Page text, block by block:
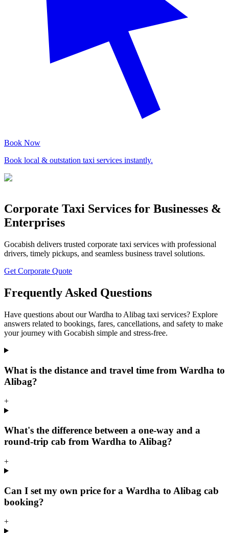
Book Now
Book local & outstation taxi services instantly.
Corporate Taxi Services for Businesses &
Enterprises
Gocabish delivers trusted corporate taxi services with professional
drivers, timely pickups, and seamless business travel solutions.
Get Corporate Quote
Frequently Asked Questions
Have questions about our Wardha to Alibag taxi services? Explore
answers related to bookings, fares, cancellations, and safety to make
your journey with Gocabish simple and stress-free.
What is the distance and travel time from Wardha to
Alibag?
+
What's the difference between a one-way and a
round-trip cab from Wardha to Alibag?
+
Can I set my own price for a Wardha to Alibag cab
booking?
+